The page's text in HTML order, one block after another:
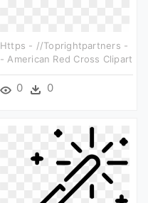
Https - //toprightpartners -
- American Red Cross Clipart
0 0